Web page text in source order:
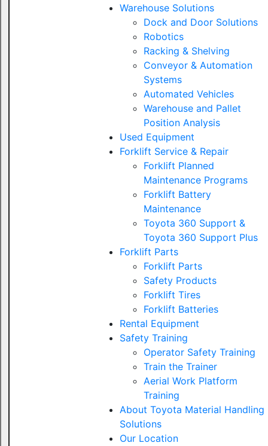
Warehouse Solutions
Dock and Door Solutions
Robotics
Racking & Shelving
Conveyor & Automation
Systems
Automated Vehicles
Warehouse and Pallet
Position Analysis
Used Equipment
Forklift Service & Repair
Forklift Planned
Maintenance Programs
Forklift Battery
Maintenance
Toyota 360 Support &
Toyota 360 Support Plus
Forklift Parts
Forklift Parts
Safety Products
Forklift Tires
Forklift Batteries
Rental Equipment
Safety Training
Operator Safety Training
Train the Trainer
Aerial Work Platform
Training
About Toyota Material Handling
Solutions
Our Location